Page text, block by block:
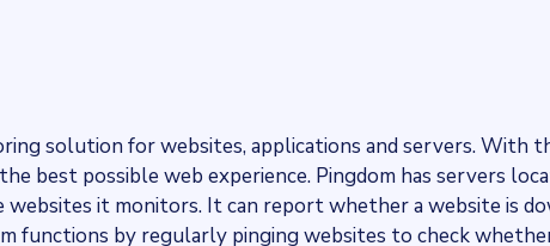
solution for websites, applications and servers. With
best possible web experience. Pingdom has servers
it monitors. It can report whether a website is
functions by regularly pinging websites to check